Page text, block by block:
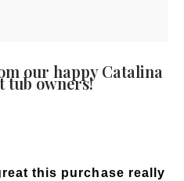
our happy Catalina
tub owners!
this purchase really